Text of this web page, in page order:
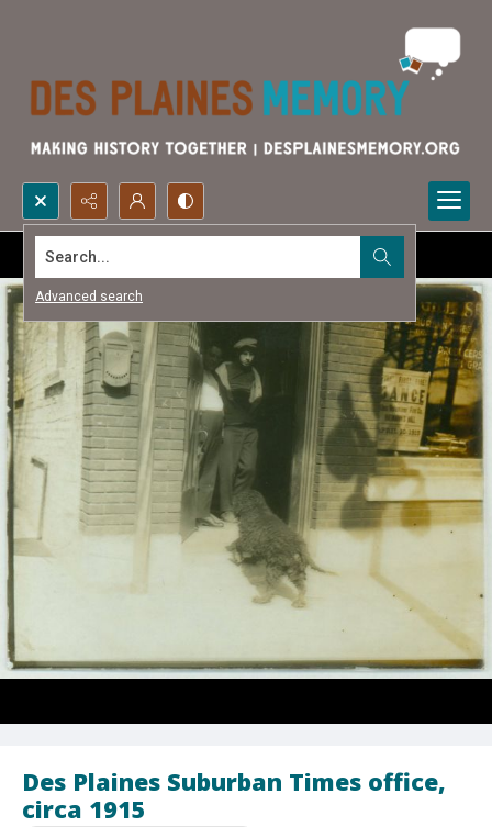
Search...
Advanced search
Des Plaines Suburban Times office,
circa 1915